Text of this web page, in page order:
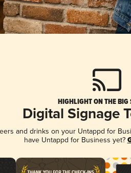
HIGHLIGHT ON THE BIG
Digital Signage
and drinks on your Untappd for
have Untappd for Business yet?